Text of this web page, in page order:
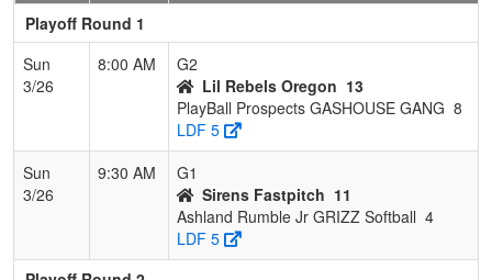
Playoff Round 1
Sun
3/26
8:00 AM
G2
Lil Rebels Oregon 13
PlayBall Prospects GASHOUSE GANG 8
LDF 5
Sun
3/26
9:30 AM
G1
Sirens Fastpitch 11
Ashland Rumble Jr GRIZZ Softball 4
LDF 5